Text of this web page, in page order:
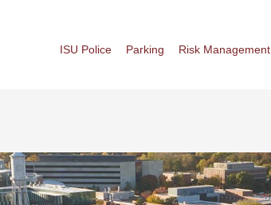
ISU Police Parking Risk Management